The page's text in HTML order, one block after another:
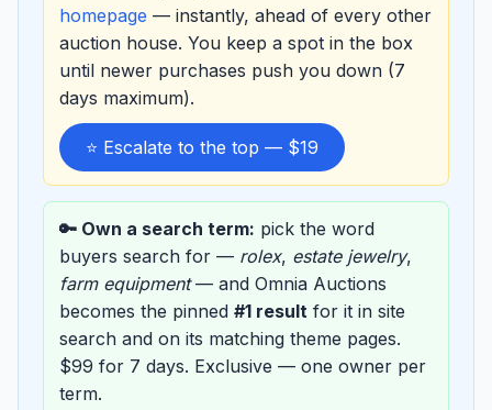
homepage — instantly, ahead of every other
auction house. You keep a spot in the box
until newer purchases push you down (7
days maximum).
⭐ Escalate to the top — $19
🔑 Own a search term: pick the word
buyers search for — rolex, estate jewelry,
farm equipment— and Omnia Auctions
becomes the pinned #1 result for it in site
search and on its matching theme pages.
$99 for 7 days. Exclusive — one owner per
term.